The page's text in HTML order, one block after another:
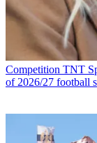
Competition TNT
of 2026/27 football